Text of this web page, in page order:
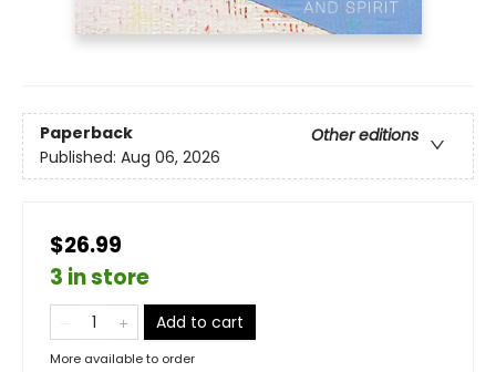
Paperback
Other editions
Published: Aug 06, 2026
$26.99
3 in store
Add to cart
More available to order